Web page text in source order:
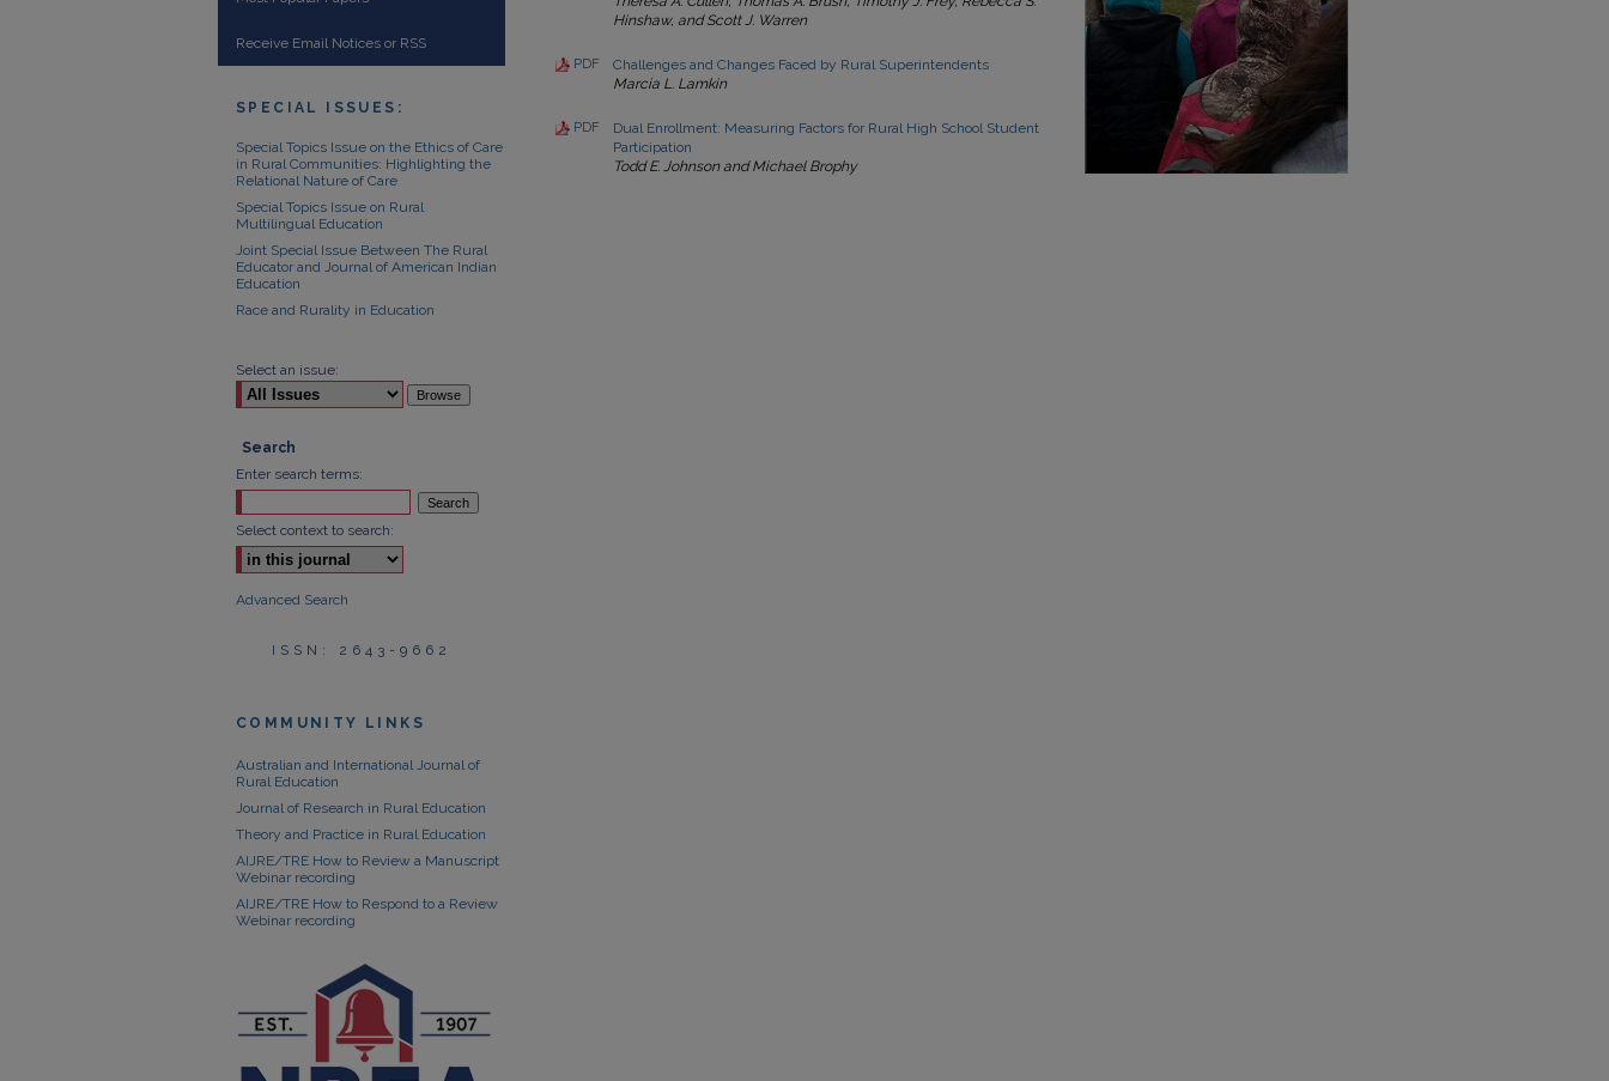
Hinshaw, and Scott J. Warren
PDF
Challenges and Changes Faced by Rural Superintendents
Marcia L. Lamkin
PDF
Dual Enrollment: Measuring Factors for Rural High School Student
Participation
Todd E. Johnson and Michael Brophy
Receive Email Notices or RSS
SPECIAL ISSUES:
Special Topics Issue on the Ethics of Care
in Rural Communities: Highlighting the
Relational Nature of Care
Special Topics Issue on Rural
Multilingual Education
Joint Special Issue Between The Rural
Educator and Journal of American Indian
Education
Race and Rurality in Education
Select an issue:
Search
Enter search terms:
Select context to search:
Advanced Search
ISSN: 2643-9662
COMMUNITY LINKS
Australian and International Journal of
Rural Education
Journal of Research in Rural Education
Theory and Practice in Rural Education
AIJRE/TRE How to Review a Manuscript
Webinar recording
AIJRE/TRE How to Respond to a Review
Webinar recording